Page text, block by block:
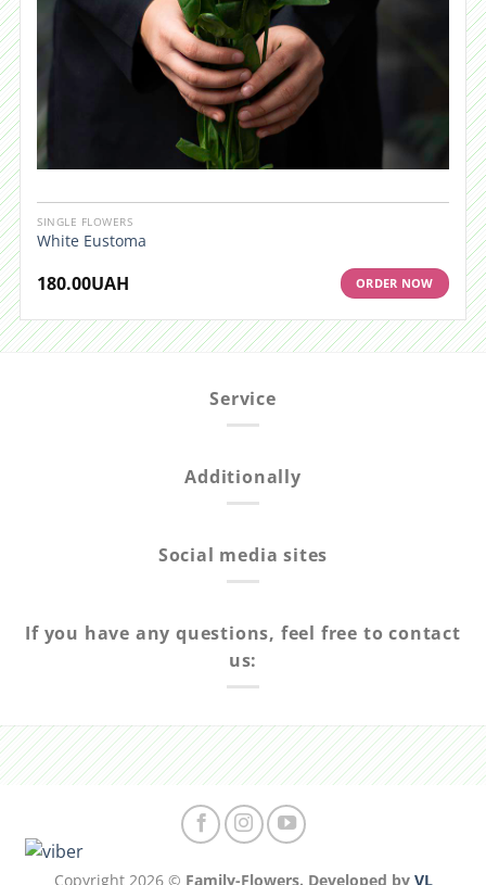
SINGLE FLOWERS
White Eustoma
180.00UAH ORDER NOW
Service
Additionally
Social media sites
If you have any questions, feel free to contact
us:
Copyright 2026 © Family-Flowers. Developed by VL